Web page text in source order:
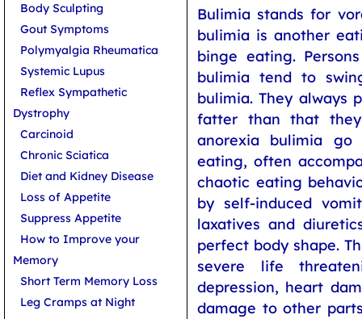
Bulimia stands for
bulimia is another
binge eating.
bulimia tend to
bulimia. They always
fatter than that
anorexia bulimia
eating, often
chaotic eating
by self-induced
laxatives and
perfect body shape.
severe life
depression, heart
damage to other
Body Sculpting
Gout Symptoms
Polymyalgia Rheumatica
Systemic Lupus
Reflex Sympathetic
Dystrophy
Carcinoid
Chronic Sciatica
Diet and Kidney Disease
Loss of Appetite
Suppress Appetite
How to Improve your
Memory
Short Term Memory Loss
Leg Cramps at Night